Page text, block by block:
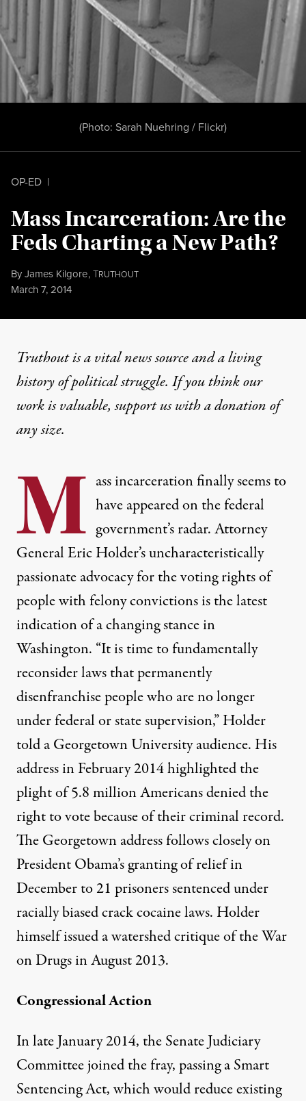
OP-ED |
Mass Incarceration: Are the
Feds Charting a New Path?
ByJames Kilgore,TRUTHOUT
Published
March 7, 2014
(Photo: Sarah Nuehring / Flickr)
OP-ED
Mass Incarceration: Are the
ByJames Kilgore,TRUTHOUT
Published
March 7, 2014
Nuehring / Flickr)
Truthout is a vital news source and a living
history of political struggle. If you think our
work is valuable,support us with a donationof
any size.
M ass incarceration finally seems to
have appeared on the federal
government’s radar. Attorney
General Eric Holder’s uncharacteristically
passionate advocacy for the voting rights of
people with felony convictions is the latest
indication of a changing stance in
Washington. “It is time to fundamentally
reconsider laws that permanently
disenfranchise people who are no longer
under federal or state supervision,” Holder
told a Georgetown University audience. His
address in February 2014 highlighted the
plight of 5.8 million Americans denied the
right to vote because of their criminal record.
The Georgetown address follows closely on
President Obama’s granting of relief in
December to 21 prisoners sentenced under
racially biased crack cocaine laws. Holder
himself issued a watershed critique of the War
on Drugs in August 2013.
Congressional Action
In late January 2014, the Senate Judiciary
Committee joined the fray, passing a Smart
Sentencing Act, which would reduce existing